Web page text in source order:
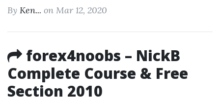
By Ken... on Mar 12, 2020
forex4noobs – NickB
Complete Course & Free
Section 2010